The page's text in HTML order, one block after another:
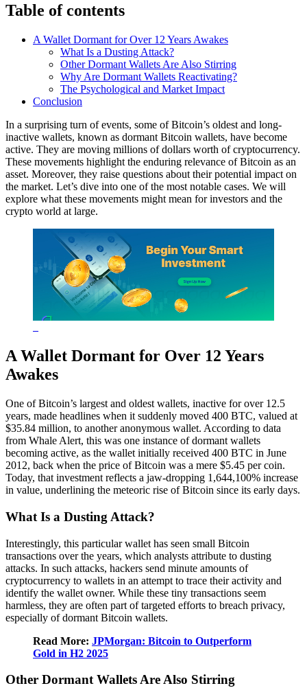
Table of contents
A Wallet Dormant for Over 12 Years Awakes
What Is a Dusting Attack?
Other Dormant Wallets Are Also Stirring
Why Are Dormant Wallets Reactivating?
The Psychological and Market Impact
Conclusion
In a surprising turn of events, some of Bitcoin’s oldest and long-
inactive wallets, known as dormant Bitcoin wallets, have become
active. They are moving millions of dollars worth of cryptocurrency.
These movements highlight the enduring relevance of Bitcoin as an
asset. Moreover, they raise questions about their potential impact on
the market. Let’s dive into one of the most notable cases. We will
explore what these movements might mean for investors and the
crypto world at large.
A Wallet Dormant for Over 12 Years
Awakes
One of Bitcoin’s largest and oldest wallets, inactive for over 12.5
years, made headlines when it suddenly moved 400 BTC, valued at
$35.84 million, to another anonymous wallet. According to data
from Whale Alert, this was one instance of dormant wallets
becoming active, as the wallet initially received 400 BTC in June
2012, back when the price of Bitcoin was a mere $5.45 per coin.
Today, that investment reflects a jaw-dropping 1,644,100% increase
in value, underlining the meteoric rise of Bitcoin since its early days.
What Is a Dusting Attack?
Interestingly, this particular wallet has seen small Bitcoin
transactions over the years, which analysts attribute to dusting
attacks. In such attacks, hackers send minute amounts of
cryptocurrency to wallets in an attempt to trace their activity and
identify the wallet owner. While these tiny transactions seem
harmless, they are often part of targeted efforts to breach privacy,
especially of dormant Bitcoin wallets.
Read More: JPMorgan: Bitcoin to Outperform
Gold in H2 2025
Other Dormant Wallets Are Also Stirring